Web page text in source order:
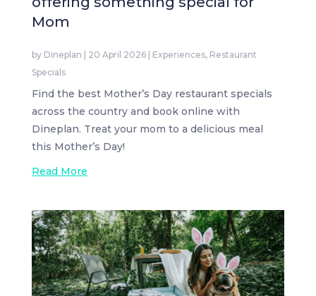
Mom
by Dineplan | 20 April 2026| Experiences, Restaurant
Specials
Find the best Mother’s Day restaurant specials
across the country and book online with
Dineplan. Treat your mom to a delicious meal
this Mother’s Day!
Read More